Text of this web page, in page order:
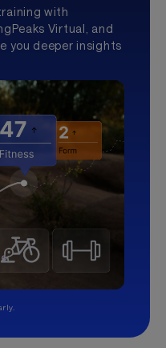
with
Virtual, and
you deeper insights